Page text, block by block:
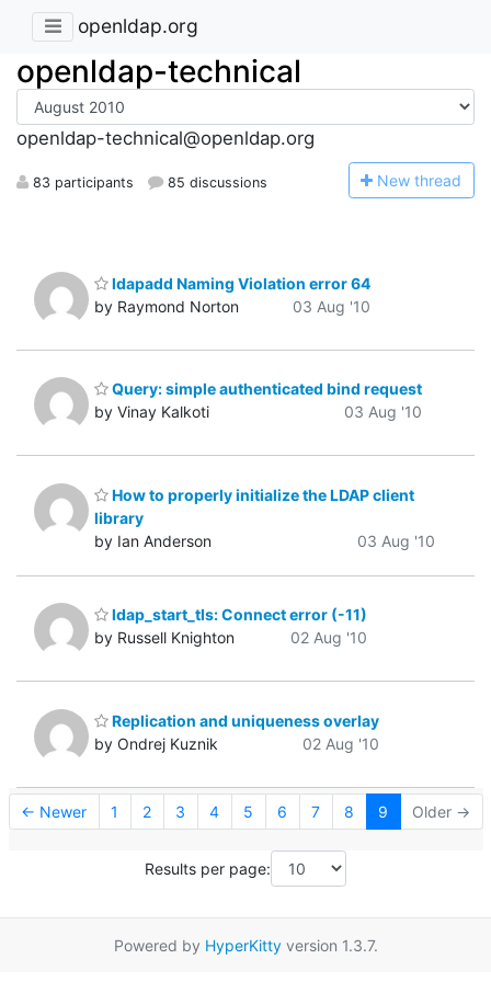
openldap.org
openldap-technical
openldap-technical@openldap.org
83 participants 85 discussions New thread
ldapadd Naming Violation error 64
by Raymond Norton
03 Aug '10
Query: simple authenticated bind request
by Vinay Kalkoti
03 Aug '10
How to properly initialize the LDAP client
library
by Ian Anderson
03 Aug '10
ldap_start_tls: Connect error (-11)
by Russell Knighton
02 Aug '10
Replication and uniqueness overlay
by Ondrej Kuznik
02 Aug '10
← Newer 1 2 3 4 5 6 7 8 9 Older →
Results per page:
Powered by HyperKittyversion 1.3.7.